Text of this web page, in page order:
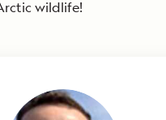
wildlife!